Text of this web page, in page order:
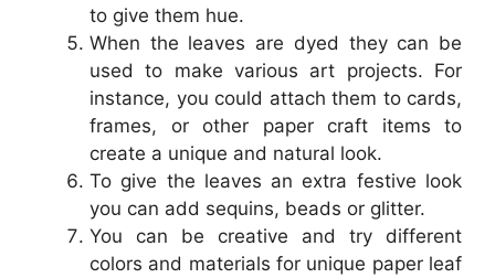
to give them hue.
When the leaves are dyed they can be
used to make various art projects. For
instance, you could attach them to cards,
frames, or other paper craft items to
create a unique and natural look.
To give the leaves an extra festive look
you can add sequins, beads or glitter.
You can be creative and try different
colors and materials for unique paper leaf